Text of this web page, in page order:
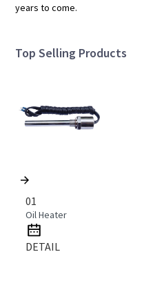
years to come.
Top Selling Products
01
Oil Heater
DETAIL